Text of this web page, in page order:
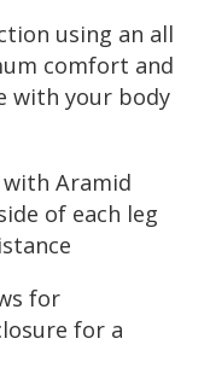
using an all
comfort and
with your body
Aramid
of each leg
for
for a